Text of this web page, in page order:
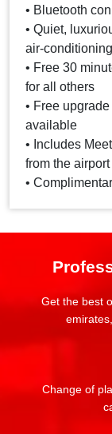
• Bluetooth
• Quiet,
air-conditioning
• Free 30
for all others
• Free
available
• Includes
from the airport
•
Get the best
Change of